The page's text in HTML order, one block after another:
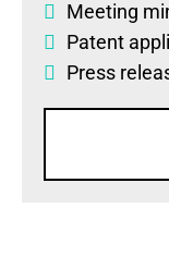
Meeting
Patent
Press